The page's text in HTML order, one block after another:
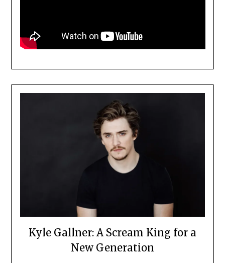
Kyle Gallner: A Scream King for a
New Generation